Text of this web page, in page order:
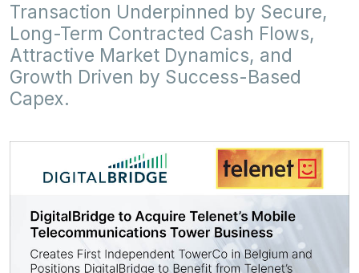
Transaction Underpinned by Secure,
Long-Term Contracted Cash Flows,
Attractive Market Dynamics, and
Growth Driven by Success-Based
Capex.